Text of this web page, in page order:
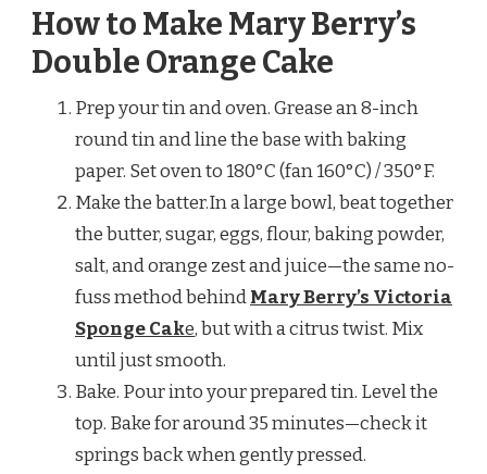
How to Make Mary Berry’s
Double Orange Cake
Prep your tin and oven. Grease an 8-inch
round tin and line the base with baking
paper. Set oven to 180°C (fan 160°C) / 350°F.
Make the batter.In a large bowl, beat together
the butter, sugar, eggs, flour, baking powder,
salt, and orange zest and juice—the same no-
fuss method behindMary Berry’s Victoria
Sponge Cake, but with a citrus twist. Mix
until just smooth.
Bake. Pour into your prepared tin. Level the
top. Bake for around 35 minutes—check it
springs back when gently pressed.